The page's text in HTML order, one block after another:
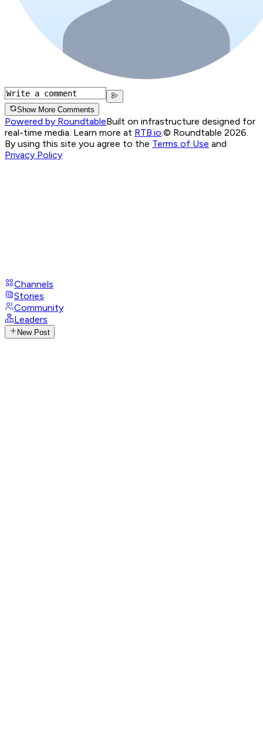
Show More Comments
Powered by RoundtableBuilt on infrastructure designed for
real-time media. Learn more at RTB.io.© Roundtable 2026.
By using this site you agree to the Terms of Use and
Privacy Policy
Channels
Stories
Community
Leaders
New Post